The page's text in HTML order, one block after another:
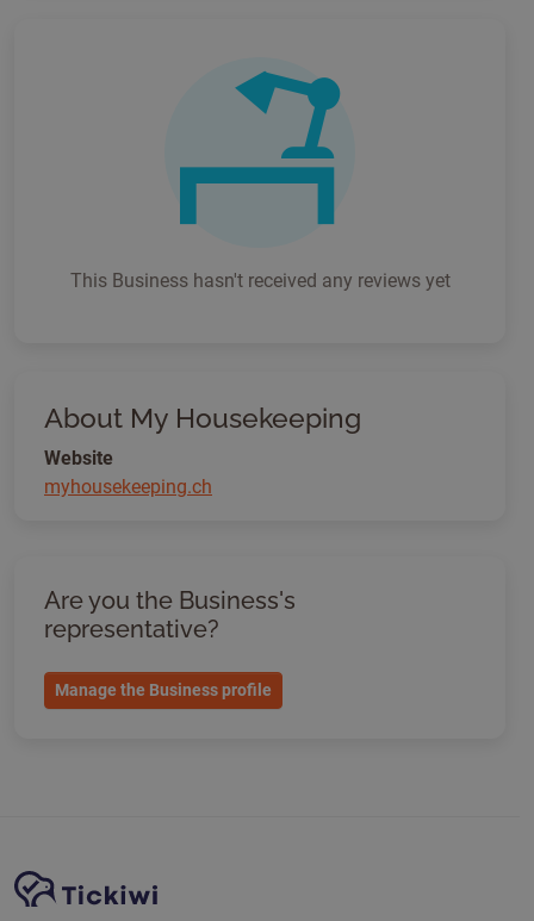
This Business hasn't received any reviews yet
About My Housekeeping
Website
myhousekeeping.ch
Are you the Business's
representative?
Manage the Business profile
Site NavigationTickiwi platform